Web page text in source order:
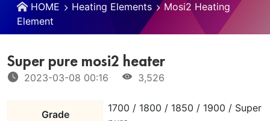
HOME Heating Elements
Mosi2 Heating
Element
Super pure mosi2 heater
2023-03-08 00:16 3,526
Grade
1700 / 1800 / 1850 / 1900 / Super